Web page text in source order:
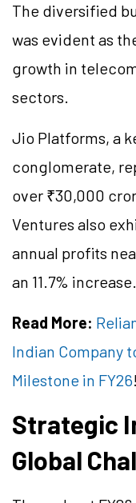
The diversified
was evident as
growth in
sectors.
Jio Platforms, a
conglomerate,
over ₹30,000
Ventures also
annual profits
an 11.7% increase.
Read More:
Indian Company
Milestone in FY26!
Strategic
Global